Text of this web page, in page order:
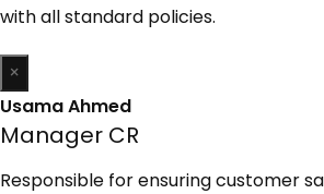
with all standard policies.
×
Usama Ahmed
Manager CR
Responsible for ensuring customer